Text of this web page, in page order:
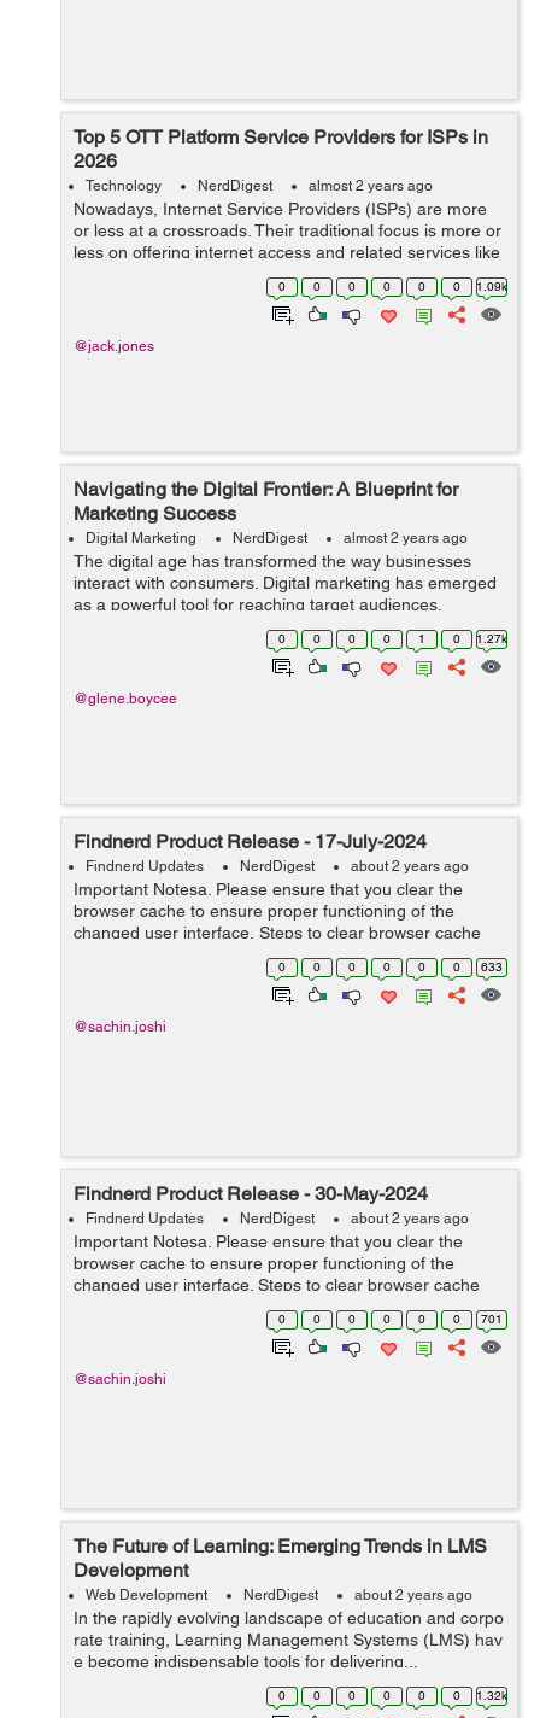
Top 5 OTT Platform Service Providers for ISPs in
2026
Technology NerdDigest almost 2 years ago
Nowadays, Internet Service Providers (ISPs) are more
or less at a crossroads. Their traditional focus is more or
less on offering internet access and related services like
hosting and domain registration. But now, the growing
0 0 0 0 0 0 1.09k
@jack.jones
Navigating the Digital Frontier: A Blueprint for
Marketing Success
Digital Marketing NerdDigest almost 2 years ago
The digital age has transformed the way businesses
interact with consumers. Digital marketing has emerged
as a powerful tool for reaching target audiences,
building brand awareness, and driving sales. This
comprehensive guide explores t...
0 0 0 0 1 0 1.27k
@glene.boycee
Findnerd Product Release - 17-July-2024
Findnerd Updates NerdDigest about 2 years ago
Important Notesa. Please ensure that you clear the
browser cache to ensure proper functioning of the
changed user interface. Steps to clear browser cache
:press Ctrl-Shift-Delete (Windows) or Command-Shift-
0 0 0 0 0 0 633
@sachin.joshi
Findnerd Product Release - 30-May-2024
Findnerd Updates NerdDigest about 2 years ago
Important Notesa. Please ensure that you clear the
browser cache to ensure proper functioning of the
changed user interface. Steps to clear browser cache
:press Ctrl-Shift-Delete (Windows) or Command-Shift-
Delete (Mac).Select ‘Cookies and ...
0 0 0 0 0 0 701
@sachin.joshi
The Future of Learning: Emerging Trends in LMS
Development
Web Development NerdDigest about 2 years ago
In the rapidly evolving landscape of education and corpo
rate training, Learning Management Systems (LMS) hav
e become indispensable tools for delivering...
0 0 0 0 0 0 1.32k